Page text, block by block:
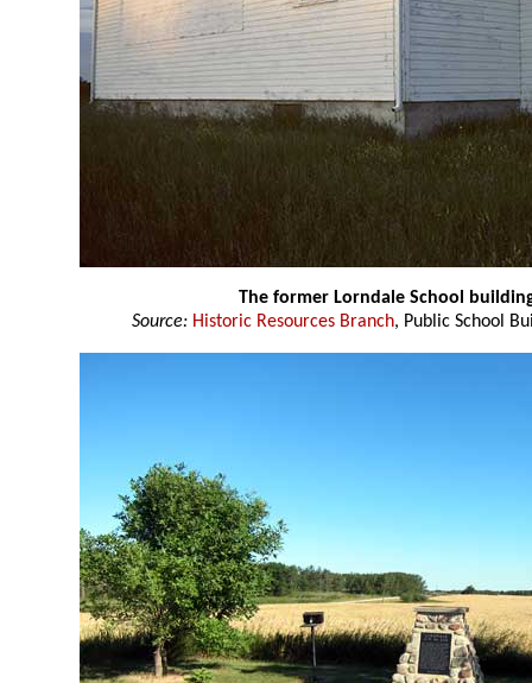
The former Lorndale School
Source: Historic Resources Branch, Public School